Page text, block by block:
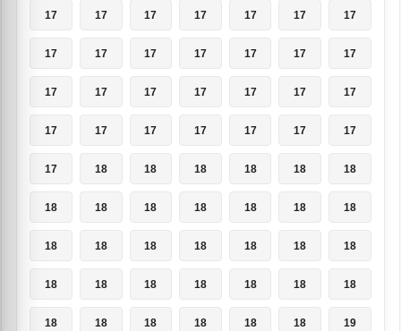
17 17 17 17 17 17 17
17 17 17 17 17 17 17
17 17 17 17 17 17 17
17 17 17 17 17 17 17
17 18 18 18 18 18 18
18 18 18 18 18 18 18
18 18 18 18 18 18 18
18 18 18 18 18 18 18
18 18 18 18 18 18 19